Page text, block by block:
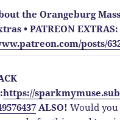
the Orangeburg
• PATREON EXTRAS:
posts/
https://
ALSO! Would